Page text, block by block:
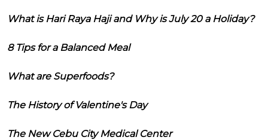
What is Hari Raya Haji and Why is July 20 a Holiday?
8 Tips for a Balanced Meal
What are Superfoods?
The History of Valentine's Day
The New Cebu City Medical Center